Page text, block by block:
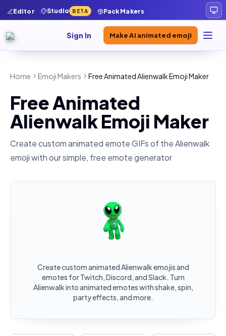
Editor Studio BETA Pack Makers
Sign In Make AI animated emoji
Home Emoji Makers Free Animated Alienwalk Emoji Maker
Free Animated
Alienwalk Emoji Maker
Create custom animated emote GIFs of theAlienwalk
emoji with our simple, free emote generator
Create custom animated Alienwalk emojis and
emotes for Twitch, Discord, and Slack. Turn
Alienwalk into animated emotes with shake, spin,
party effects, and more.